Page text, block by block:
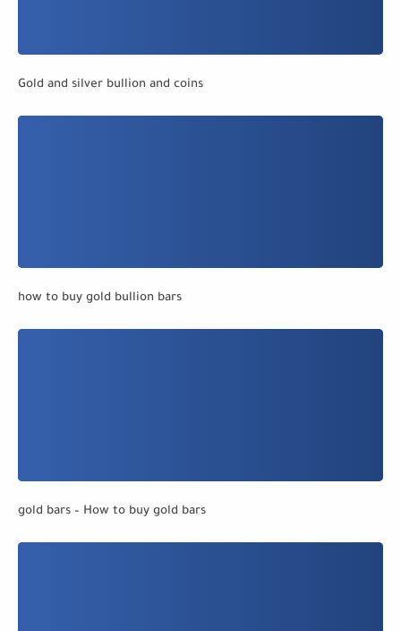
Gold and silver bullion and coins
how to buy gold bullion bars
gold bars – How to buy gold bars